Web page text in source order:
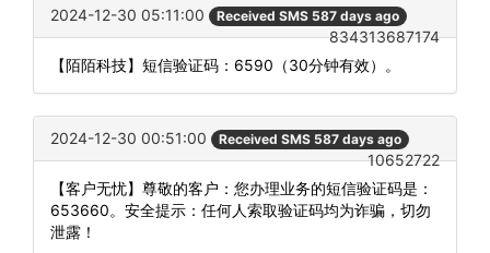
2024-12-30 05:11:00 Received SMS 587 days ago
834313687174
【陌陌科技】短信验证码：6590（30分钟有效）。
2024-12-30 00:51:00 Received SMS 587 days ago
10652722
【客户无忧】尊敬的客户：您办理业务的短信验证码是：
653660。安全提示：任何人索取验证码均为诈骗，切勿
泄露！